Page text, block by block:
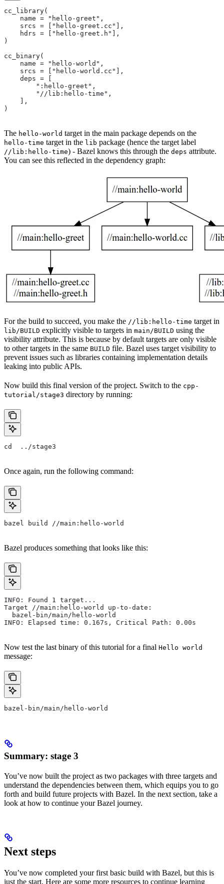
cc_library(
    name = "hello-greet",
    srcs = ["hello-greet.cc"],
    hdrs = ["hello-greet.h"],
)
cc_binary(
    name = "hello-world",
    srcs = ["hello-world.cc"],
    deps = [
        ":hello-greet",
        "//lib:hello-time",
    ],
)
The hello-world target in the main package depends on the
hello-time target in the lib package (hence the target label
//lib:hello-time) - Bazel knows this through the deps attribute.
You can see this reflected in the dependency graph:
For the build to succeed, you make the //lib:hello-time target in
lib/BUILD explicitly visible to targets in main/BUILD using the
visibility attribute. This is because by default targets are only visible
to other targets in the same BUILD file. Bazel uses target visibility to
prevent issues such as libraries containing implementation details
leaking into public APIs.
Now build this final version of the project. Switch to the cpp-
tutorial/stage3 directory by running:
cd  ../stage3
Once again, run the following command:
bazel build //main:hello-world
Bazel produces something that looks like this:
INFO: Found 1 target...
Target //main:hello-world up-to-date:
  bazel-bin/main/hello-world
INFO: Elapsed time: 0.167s, Critical Path: 0.00s
Now test the last binary of this tutorial for a final Hello world
message:
bazel-bin/main/hello-world
Summary: stage 3
You’ve now built the project as two packages with three targets and
understand the dependencies between them, which equips you to go
forth and build future projects with Bazel. In the next section, take a
look at how to continue your Bazel journey.
Next steps
You’ve now completed your first basic build with Bazel, but this is
just the start. Here are some more resources to continue learning